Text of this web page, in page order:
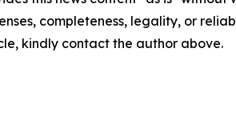
completeness, legality, or
kindly contact the author above.